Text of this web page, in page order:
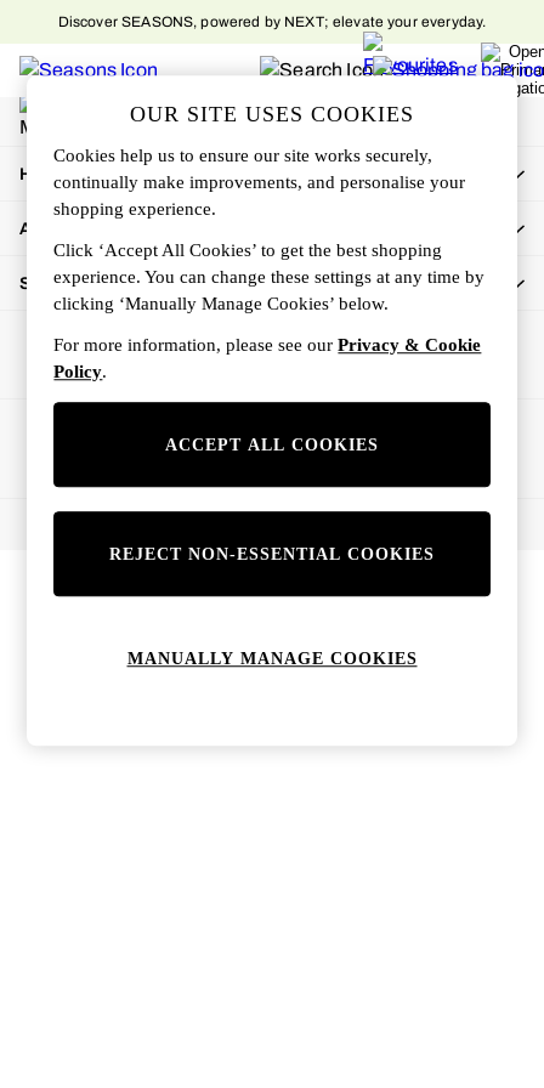
Discover SEASONS, powered by NEXT; elevate your everyday.
An error occurred on client
Sign-in to your account
How Can We Help
About Us
Shop By Department
OUR SITE USES COOKIES
Cookies help us to ensure our site works securely,
continually make improvements, and personalise your
shopping experience.
Click ‘Accept All Cookies’ to get the best shopping
experience. You can change these settings at any time by
clicking ‘Manually Manage Cookies’ below.
For more information, please see ourPrivacy & Cookie
Policy.
ACCEPT ALL COOKIES
REJECT NON-ESSENTIAL COOKIES
MANUALLY MANAGE COOKIES